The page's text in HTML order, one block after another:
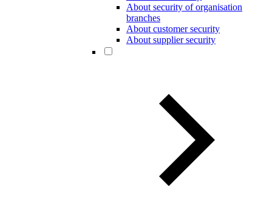
About security of organisation
branches
About customer security
About supplier security